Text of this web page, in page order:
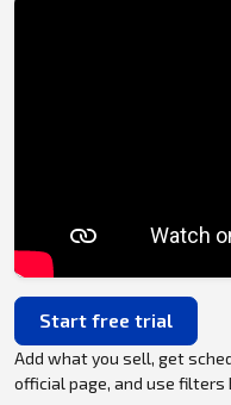
Start free trial
Add what you sell, get
official page, and use filters